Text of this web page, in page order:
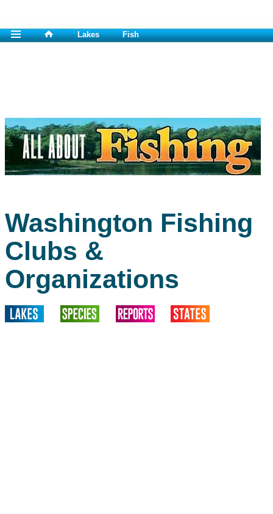
Lakes Fish
Washington Fishing
Clubs &
Organizations